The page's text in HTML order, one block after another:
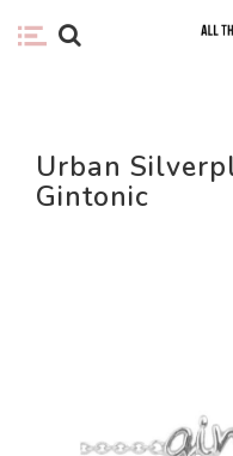
Urban
Gintonic